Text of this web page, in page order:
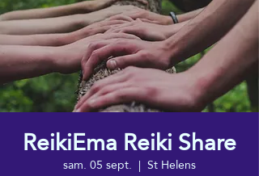
ReikiEma Reiki Share
sam. 05 sept.
  |
St Helens